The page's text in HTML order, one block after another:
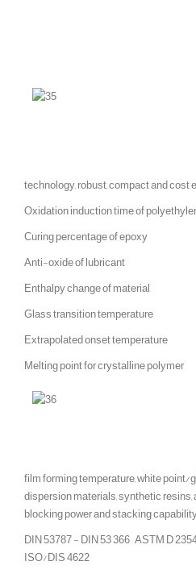
technology, robust, compact and
Oxidation induction time of
Curing percentage of epoxy
Anti-oxide of lubricant
Enthalpy change of material
Glass transition temperature
Extrapolated onset temperature
Melting point for crystalline polymer
film forming temperature, white
dispersion materials, synthetic resins,
blocking power and stacking
DIN 53787 - DIN 53 366 – ASTM D
ISO/DIS 4622